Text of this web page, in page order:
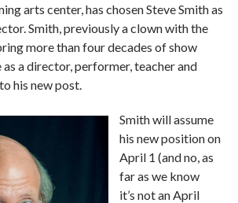
arts center, has chosen Steve Smith as
Smith, previously a clown with the
more than four decades of show
as a director, performer, teacher and
his new post.
Smith will assume
his new position on
April 1 (and no, as
far as we know
it’s not an April